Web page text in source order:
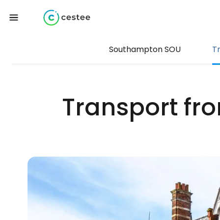
Southampton SOU
Transport